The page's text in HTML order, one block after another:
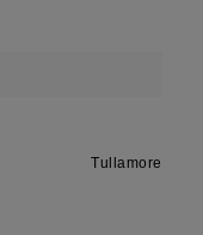
Tullamore